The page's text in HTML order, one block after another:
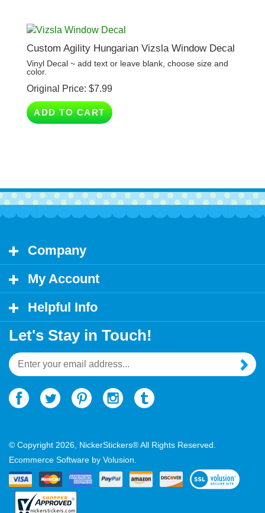
Custom Agility Hungarian Vizsla Window Decal
Vinyl Decal ~ add text or leave blank, choose size and
color.
Original Price:
ADD TO CART
My Account
Helpful Info
Let's Stay in Touch!
Email
Address
Ecommerce Software by Volusion.